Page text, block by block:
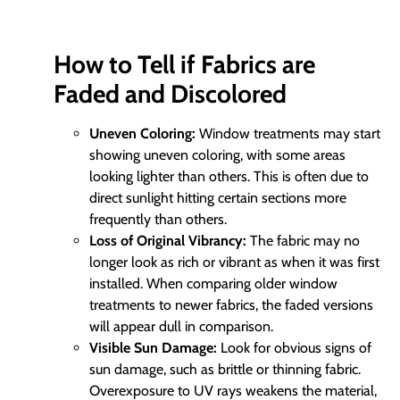
How to Tell if Fabrics are
Faded and Discolored
Uneven Coloring: Window treatments may start
showing uneven coloring, with some areas
looking lighter than others. This is often due to
direct sunlight hitting certain sections more
frequently than others.
Loss of Original Vibrancy: The fabric may no
longer look as rich or vibrant as when it was first
installed. When comparing older window
treatments to newer fabrics, the faded versions
will appear dull in comparison.
Visible Sun Damage: Look for obvious signs of
sun damage, such as brittle or thinning fabric.
Overexposure to UV rays weakens the material,